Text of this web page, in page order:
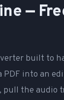
—
built to
into an
pull the audio